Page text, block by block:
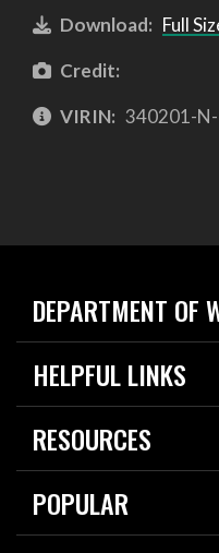
Download: Full
Credit:
VIRIN: 340201-
DEPARTMENT OF
Home
News
About
HELPFUL LINKS
Live Events
Today in DOW
For the Media
RESOURCES
Resources
Careers
POPULAR
2026 National